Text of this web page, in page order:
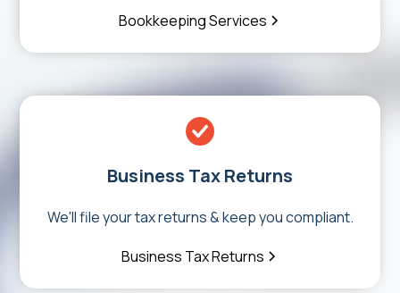
Bookkeeping Services
Business Tax Returns
We'll file your tax returns & keep you compliant.
Business Tax Returns